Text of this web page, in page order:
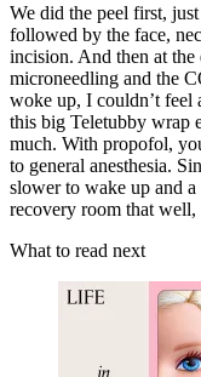
We did the peel first,
followed by the face,
incision. And then at
microneedling and the
woke up, I couldn’t feel
this big Teletubby wrap
much. With propofol,
to general anesthesia.
slower to wake up and
recovery room that well,
What to read next